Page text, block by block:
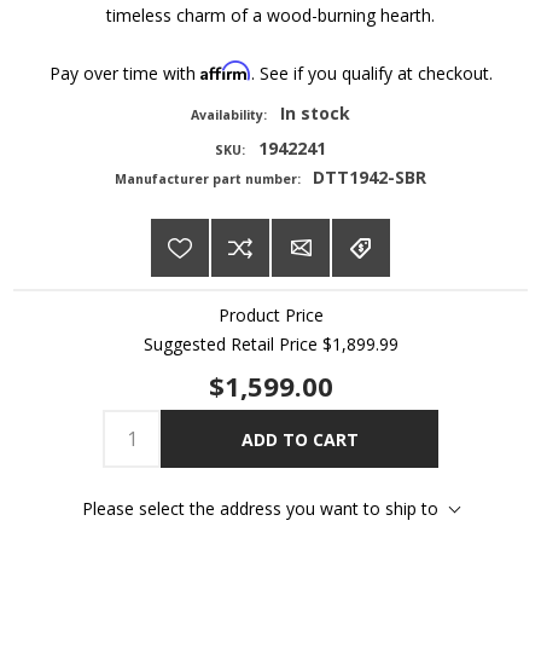
timeless charm of a wood-burning hearth.
Pay over time with Affirm. See if you qualify at checkout.
Availability: In stock
SKU: 1942241
Manufacturer part number: DTT1942-SBR
Product Price
Suggested Retail Price $1,899.99
$1,599.00
ADD TO CART
Please select the address you want to ship to